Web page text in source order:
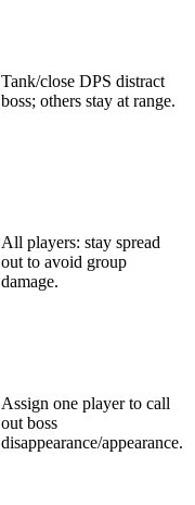
Tank/close DPS distract
boss; others stay at range.
All players: stay spread
out to avoid group
damage.
Assign one player to call
out boss
disappearance/appearance.